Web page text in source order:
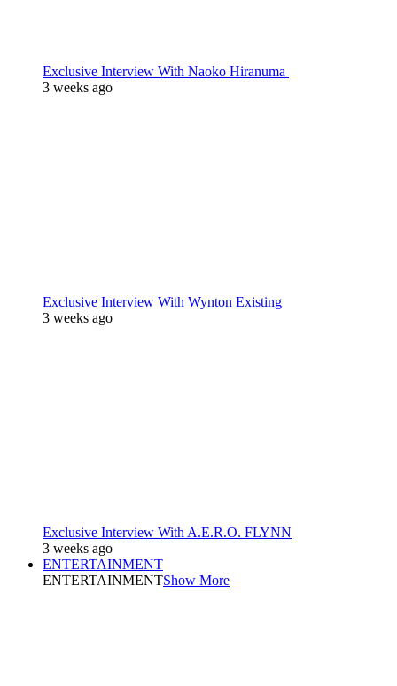
Exclusive Interview With Naoko Hiranuma
3 weeks ago
Exclusive Interview With Wynton Existing
3 weeks ago
Exclusive Interview With A.E.R.O. FLYNN
3 weeks ago
ENTERTAINMENT
ENTERTAINMENTShow More